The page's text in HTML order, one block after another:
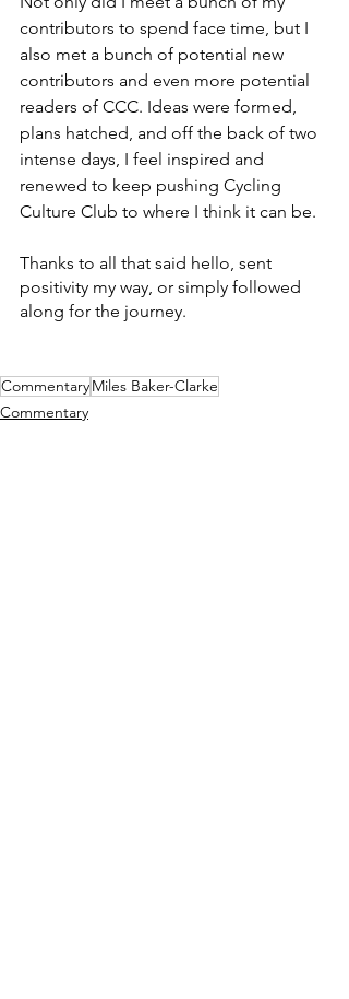
contributors to spend face time, but I
also met a bunch of potential new
contributors and even more potential
readers of CCC. Ideas were formed,
plans hatched, and off the back of two
intense days, I feel inspired and
renewed to keep pushing Cycling
Culture Club to where I think it can be.
Thanks to all that said hello, sent
positivity my way, or simply followed
along for the journey.
CommentaryMiles Baker-Clarke
Commentary